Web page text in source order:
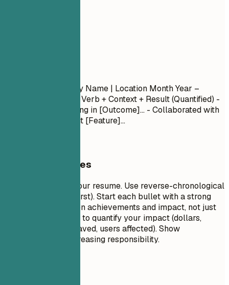
| Company Name | Location Month Year –
- Action Verb + Context + Result (Quantified) -
Led [Project] resulting in [Outcome]... - Collaborated with
[Team] to implement [Feature]...
General Guidelines
This is the core of your resume. Use reverse-chronological
order (most recent first). Start each bullet with a strong
action verb. Focus on achievements and impact, not just
duties. Use numbers to quantify your impact (dollars,
percentages, time saved, users affected). Show
progression and increasing responsibility.